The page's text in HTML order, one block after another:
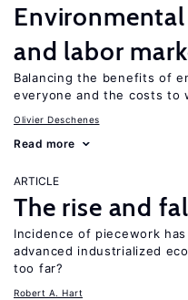
and labor
Balancing the benefits of
everyone and the costs to
Olivier Deschenes
Read more
ARTICLE
The rise and
Incidence of piecework
advanced industrialized
too far?
Robert A. Hart